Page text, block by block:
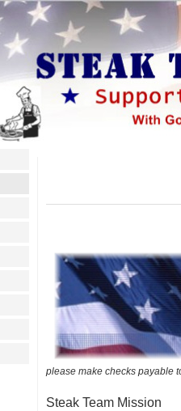
please make checks payable
Steak Team Mission